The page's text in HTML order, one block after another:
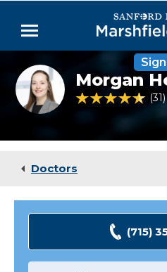
Main
Menu
Doctors
Locations
Medical Services
Morgan
Hein
headshot
Morgan
4.7 out of 5 31
Doctors
(715)